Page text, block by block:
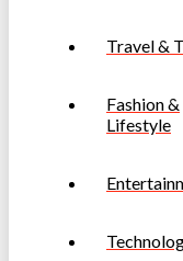
Travel &
Fashion &
Lifestyle